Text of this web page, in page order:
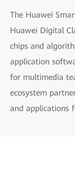
The Huawei
Huawei Digital
chips and
application
for multimedia
ecosystem
and applications